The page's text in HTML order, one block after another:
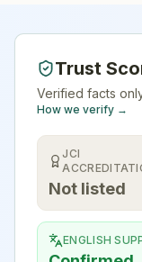
Trust
Verified facts
How we verify →
JCI
Not listed
ENGLISH